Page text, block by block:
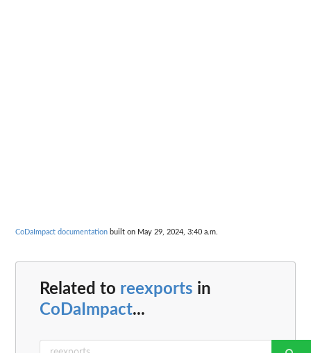
CoDaImpact documentation built on May 29, 2024, 3:40 a.m.
Related to reexports in
CoDaImpact...